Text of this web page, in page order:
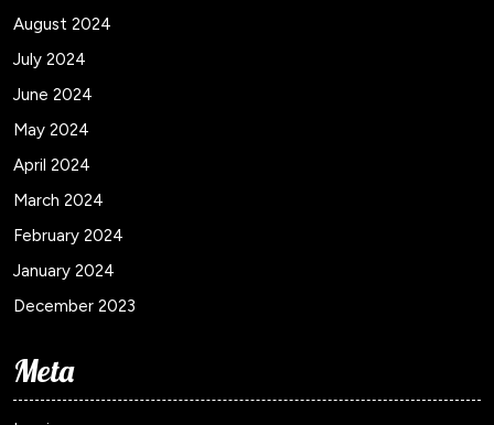
August 2024
July 2024
June 2024
May 2024
April 2024
March 2024
February 2024
January 2024
December 2023
Meta